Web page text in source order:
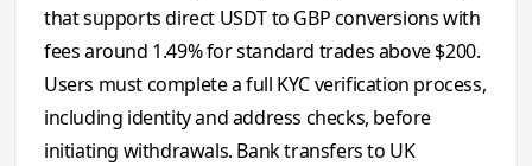
that supports direct USDT to GBP conversions with
fees around 1.49% for standard trades above $200.
Users must complete a full KYC verification process,
including identity and address checks, before
initiating withdrawals. Bank transfers to UK